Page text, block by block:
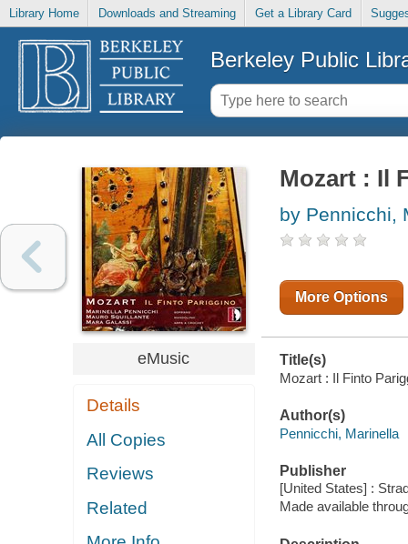
Library Home Downloads and Streaming Get a Library Card
Berkeley Public
eMusic
Details
All Copies
Reviews
Related
Mozart : Il
by Pennicchi,
More Options
Title(s)
Mozart : Il Finto
Author(s)
Pennicchi, Marinella
Publisher
[United States] :
Made available